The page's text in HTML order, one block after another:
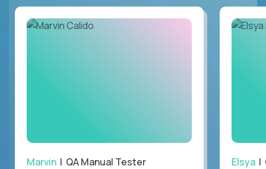
Marvin | QA Manual Tester Elsya |